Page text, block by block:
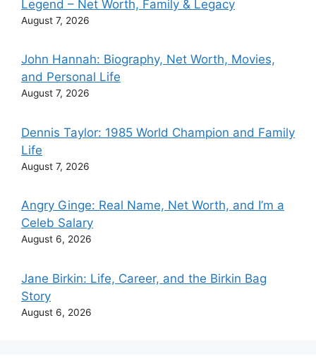
Legend – Net Worth, Family & Legacy
August 7, 2026
John Hannah: Biography, Net Worth, Movies,
and Personal Life
August 7, 2026
Dennis Taylor: 1985 World Champion and Family
Life
August 7, 2026
Angry Ginge: Real Name, Net Worth, and I’m a
Celeb Salary
August 6, 2026
Jane Birkin: Life, Career, and the Birkin Bag
Story
August 6, 2026